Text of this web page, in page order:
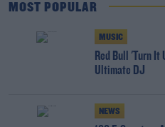
MOST POPULAR
MUSIC
Red Bull 'Turn It
Ultimate DJ
NEWS